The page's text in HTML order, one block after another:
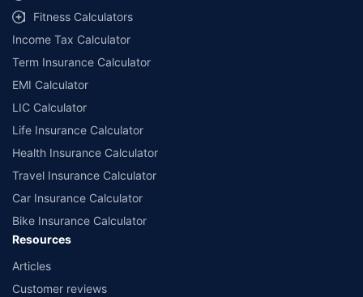
Fitness Calculators
Income Tax Calculator
Term Insurance Calculator
EMI Calculator
LIC Calculator
Life Insurance Calculator
Health Insurance Calculator
Travel Insurance Calculator
Car Insurance Calculator
Bike Insurance Calculator
Resources
Articles
Customer reviews